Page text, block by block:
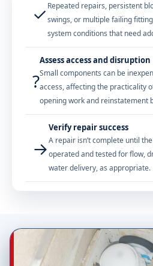
✓ Repeated repairs, persistent
swings, or multiple failing
system conditions that need
?
Assess access and disruption
Small components can be
access, affecting the practicality
opening work and reinstatement
→
Verify repair success
A repair isn’t complete until
operated and tested for flow,
water delivery, as appropriate.